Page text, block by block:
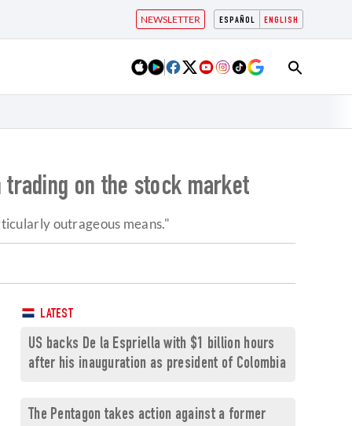
ESPAÑOL ENGLISH
NEWSLETTER
trading on the stock market
outrageous means."
LATEST
US backs De la Espriella with $1 billion hours
after his inauguration as president of Colombia
The Pentagon takes action against a former